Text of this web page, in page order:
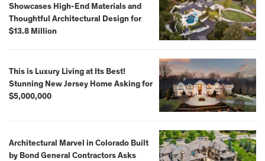
Showcases High-End Materials and
Thoughtful Architectural Design for
$13.8 Million
This is Luxury Living at Its Best!
Stunning New Jersey Home Asking for
$5,000,000
Architectural Marvel in Colorado Built
by Bond General Contractors Asks